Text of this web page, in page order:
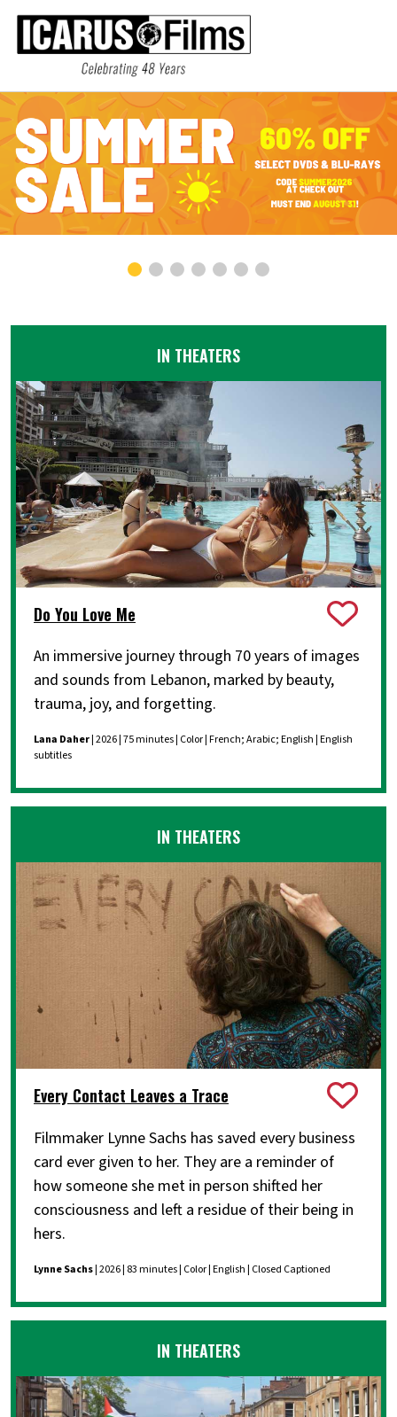
IN THEATERS
Do You Love Me
An immersive journey through 70 years of images
and sounds from Lebanon, marked by beauty,
trauma, joy, and forgetting.
Lana Daher | 2026 | 75 minutes | Color | French; Arabic; English | English
subtitles
IN THEATERS
Every Contact Leaves a Trace
Filmmaker Lynne Sachs has saved every business
card ever given to her. They are a reminder of
how someone she met in person shifted her
consciousness and left a residue of their being in
hers.
Lynne Sachs| 2026 | 83 minutes | Color | English | Closed Captioned
IN THEATERS